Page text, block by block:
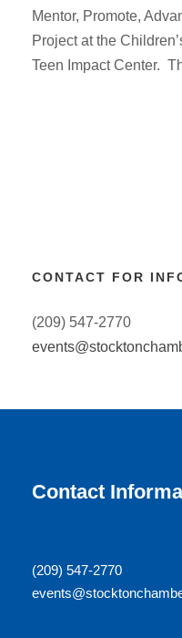
Mentor, Promote,
Project at the
Teen Impact Center.
CONTACT FOR
(209) 547-2770
Contact
(209) 547-2770